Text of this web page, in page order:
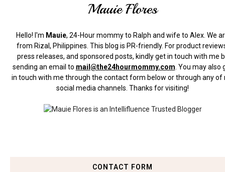
Mauie Flores
Hello! I'm Mauie, 24-Hour mommy to Ralph and wife to Alex. We
from Rizal, Philippines. This blog is PR-friendly. For product
press releases, and sponsored posts, kindly get in touch with me
sending an email to mail@the24hourmommy.com You may also
in touch with me through the contact form below or through any of
social media channels. Thanks for visiting!
CONTACT FORM